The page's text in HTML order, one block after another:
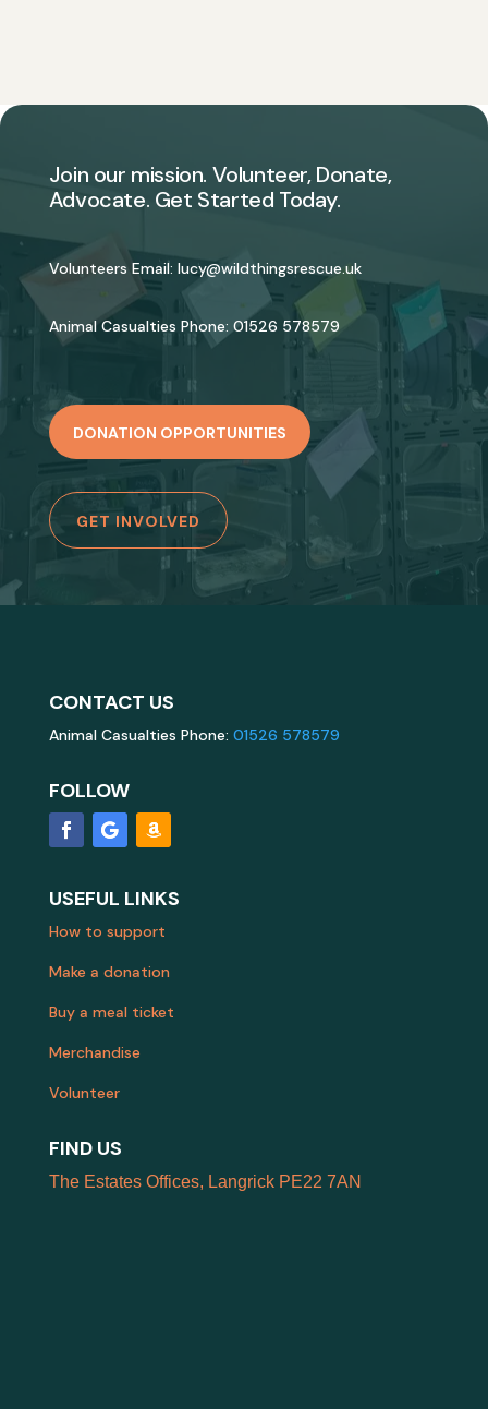
Join our mission. Volunteer, Donate,
Advocate. Get Started Today.
Volunteers Email: lucy@wildthingsrescue.uk
Animal Casualties Phone: 01526 578579
DONATION OPPORTUNITIES
GET INVOLVED
CONTACT US
Animal Casualties Phone: 01526 578579
FOLLOW
USEFUL LINKS
How to support
Make a donation
Buy a meal ticket
Merchandise
Volunteer
FIND US
The Estates Offices, Langrick PE22 7AN